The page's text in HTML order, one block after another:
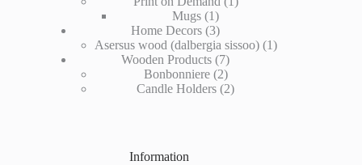
Mugs 11
product
Home Decors 33
products
Asersus wood (dalbergia sissoo) 11
Wooden Products 77
products
Bonbonniere 22
products
Candle Holders 22
Information